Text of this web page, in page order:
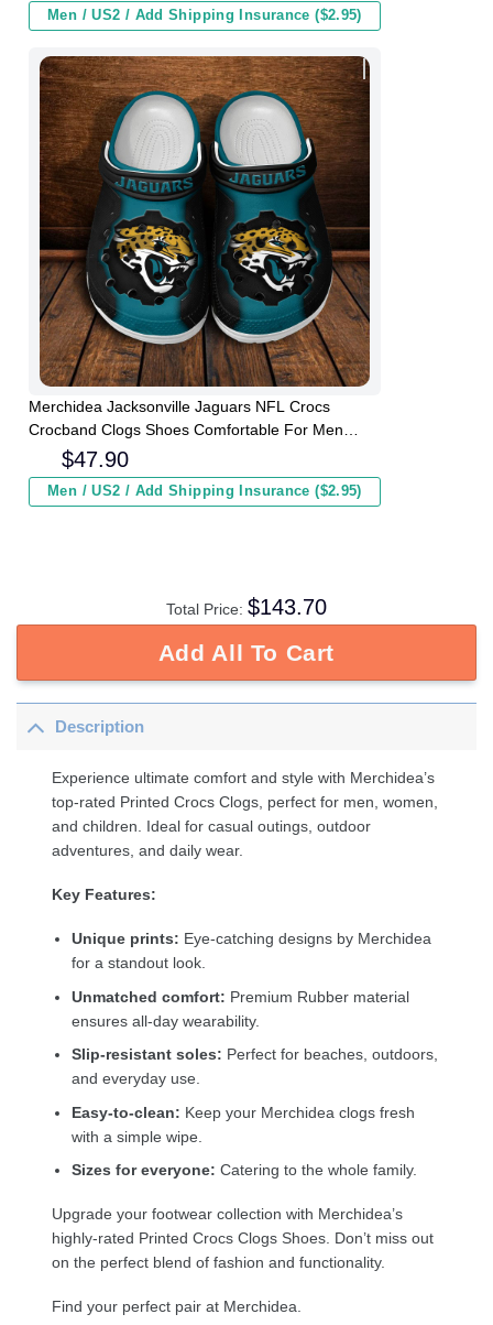
Men / US2 / Add Shipping Insurance ($2.95)
Merchidea Jacksonville Jaguars NFL Crocs
Crocband Clogs Shoes Comfortable For Men
Women and Kids
$47.90
Men / US2 / Add Shipping Insurance ($2.95)
Total Price: $143.70
Add All To Cart
Description
Experience ultimate comfort and style with Merchidea’s
top-rated Printed Crocs Clogs, perfect for men, women,
and children. Ideal for casual outings, outdoor
adventures, and daily wear.
Key Features:
Unique prints: Eye-catching designs by Merchidea
for a standout look.
Unmatched comfort: Premium Rubber material
ensures all-day wearability.
Slip-resistant soles: Perfect for beaches, outdoors,
and everyday use.
Easy-to-clean: Keep your Merchidea clogs fresh
with a simple wipe.
Sizes for everyone: Catering to the whole family.
Upgrade your footwear collection with Merchidea’s
highly-rated Printed Crocs Clogs Shoes. Don’t miss out
on the perfect blend of fashion and functionality.
Find your perfect pair at Merchidea.